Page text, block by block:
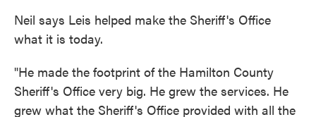
Neil says Leis helped make the Sheriff's Office
what it is today.
"He made the footprint of the Hamilton County
Sheriff's Office very big. He grew the services. He
grew what the Sheriff's Office provided with all the